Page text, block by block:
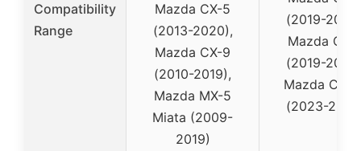
Compatibility
Range
Mazda CX-5
(2013-2020),
Mazda CX-9
(2010-2019),
Mazda MX-5
Miata (2009-
2019)
(2019-
Mazda CX-
(2019-
Mazda CX-
(2023-